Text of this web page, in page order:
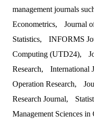
management journals
Econometrics,
Journal
Statistics,
INFORMS
Computing (UTD24),
Research, International
Operation Research,
Research Journal,
Management Sciences in